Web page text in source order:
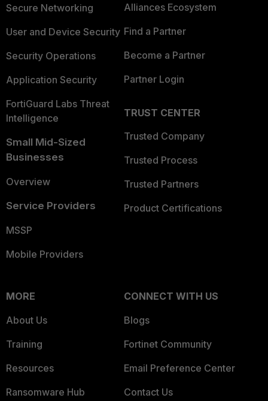
Secure Networking
User and Device Security
Security Operations
Application Security
FortiGuard Labs Threat
Intelligence
Small Mid-Sized
Businesses
Overview
Service Providers
MSSP
Mobile Providers
Alliances Ecosystem
Find a Partner
Become a Partner
Partner Login
TRUST CENTER
Trusted Company
Trusted Process
Trusted Partners
Product Certifications
MORE
About Us
Training
Resources
Ransomware Hub
CONNECT WITH US
Blogs
Fortinet Community
Email Preference Center
Contact Us